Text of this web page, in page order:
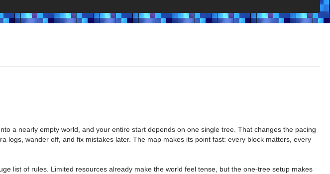
a nearly empty world, and your entire start depends on one single tree. That changes the pacing
wander off, and fix mistakes later. The map makes its point fast: every block matters, every
list of rules. Limited resources already make the world feel tense, but the one-tree setup makes